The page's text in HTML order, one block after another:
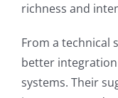
richness and
From a technical
better
systems. Their